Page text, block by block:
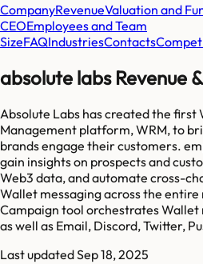
CompanyRevenueValuation and
CEOEmployees and Team
SizeFAQIndustriesContacts
absolute labs Revenue
Absolute Labs has created the first
Management platform, WRM, to
brands engage their customers.
gain insights on prospects and
Web3 data, and automate cross-
Wallet messaging across the
Campaign tool orchestrates
as well as Email, Discord, Twitter,
Last updatedSep 18, 2025